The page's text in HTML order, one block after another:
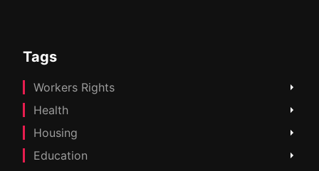
Tags
Workers Rights
Health
Housing
Education